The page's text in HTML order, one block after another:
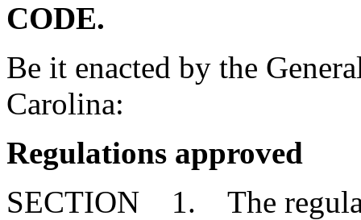
CODE.
Be it enacted by the
Carolina:
Regulations approved
SECTION 1. The